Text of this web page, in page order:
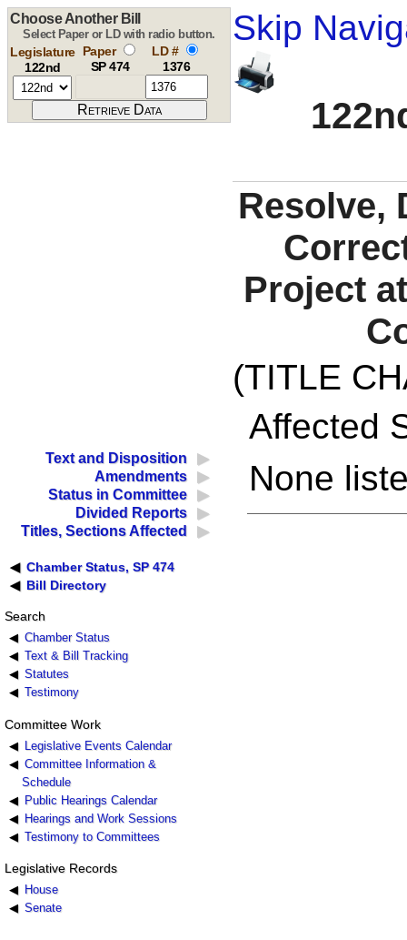
Skip
Choose Another Bill
Select Paper or LD with radio button.
Legislature
122nd
Paper
SP 474
LD #
1376
Resolve,
Project
(TITLE
Text and Disposition
Amendments
Status in Committee
Divided Reports
Titles, Sections Affected
Chamber Status, SP 474
Bill Directory
Search
Chamber Status
Text & Bill Tracking
Statutes
Testimony
Committee Work
Legislative Events Calendar
Committee Information &
Schedule
Public Hearings Calendar
Hearings and Work Sessions
Testimony to Committees
Legislative Records
House
Senate
Affected
None